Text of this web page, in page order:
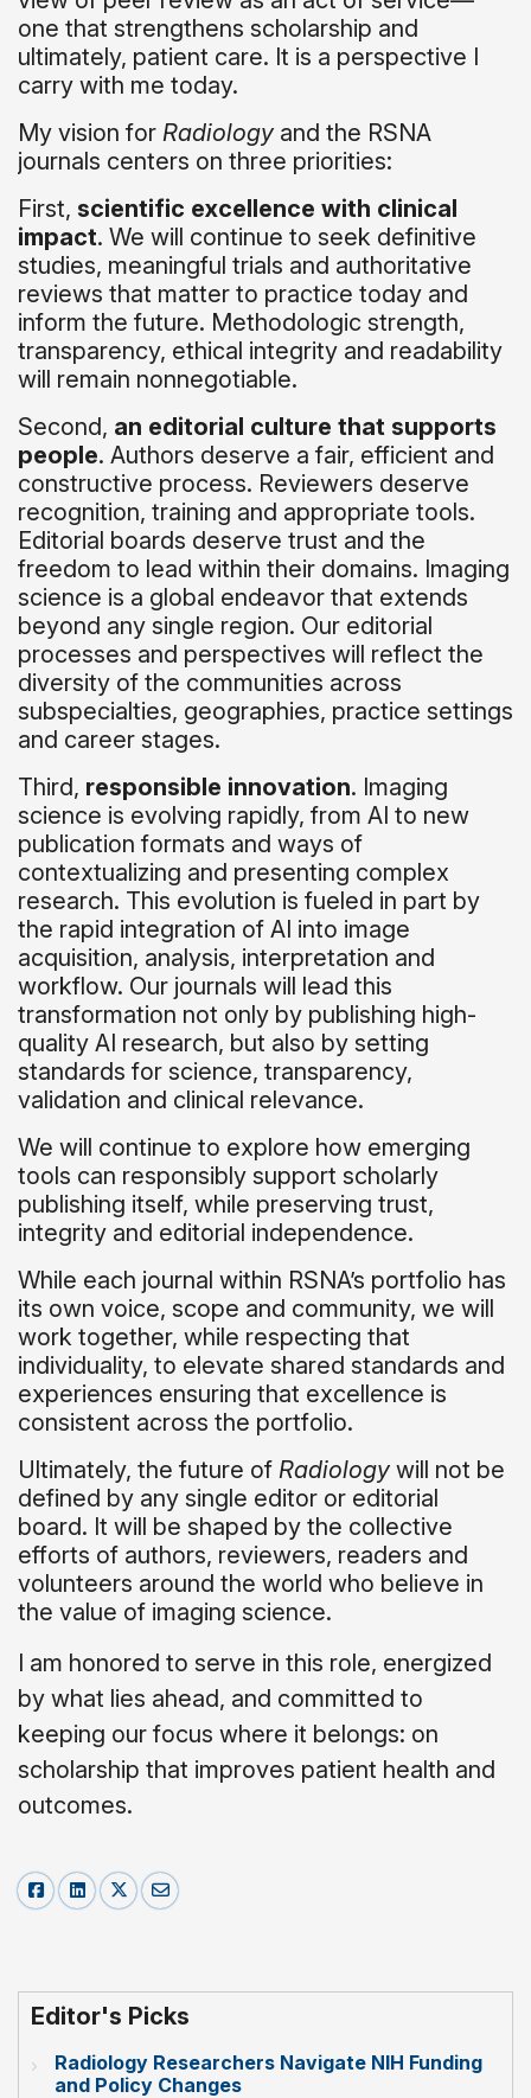
one that strengthens scholarship and
ultimately, patient care. It is a perspective I
carry with me today.
My vision for Radiology and the RSNA
journals centers on three priorities:
First, scientific excellence with clinical
impact. We will continue to seek definitive
studies, meaningful trials and authoritative
reviews that matter to practice today and
inform the future. Methodologic strength,
transparency, ethical integrity and readability
will remain nonnegotiable.
Second, an editorial culture that supports
people. Authors deserve a fair, efficient and
constructive process. Reviewers deserve
recognition, training and appropriate tools.
Editorial boards deserve trust and the
freedom to lead within their domains. Imaging
science is a global endeavor that extends
beyond any single region. Our editorial
processes and perspectives will reflect the
diversity of the communities across
subspecialties, geographies, practice settings
and career stages.
Third, responsible innovation. Imaging
science is evolving rapidly, from AI to new
publication formats and ways of
contextualizing and presenting complex
research. This evolution is fueled in part by
the rapid integration of AI into image
acquisition, analysis, interpretation and
workflow. Our journals will lead this
transformation not only by publishing high-
quality AI research, but also by setting
standards for science, transparency,
validation and clinical relevance.
We will continue to explore how emerging
tools can responsibly support scholarly
publishing itself, while preserving trust,
integrity and editorial independence.
While each journal within RSNA’s portfolio has
its own voice, scope and community, we will
work together, while respecting that
individuality, to elevate shared standards and
experiences ensuring that excellence is
consistent across the portfolio.
Ultimately, the future of Radiology will not be
defined by any single editor or editorial
board. It will be shaped by the collective
efforts of authors, reviewers, readers and
volunteers around the world who believe in
the value of imaging science.
I am honored to serve in this role, energized
by what lies ahead, and committed to
keeping our focus where it belongs: on
scholarship that improves patient health and
outcomes.
Editor's Picks
Radiology Researchers Navigate NIH Funding
and Policy Changes